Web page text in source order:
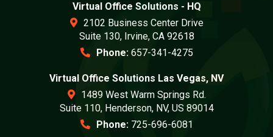
Virtual Office Solutions - HQ
2102 Business Center Drive
Suite 130, Irvine, CA 92618
Phone: 657-341-4275
Virtual Office Solutions Las Vegas, NV
1489 West Warm Springs Rd.
Suite 110, Henderson, NV, US 89014
Phone: 725-696-6081